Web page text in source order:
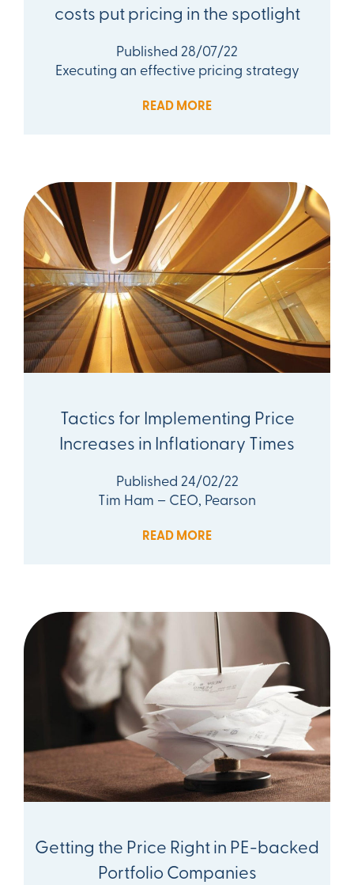
costs put pricing in the spotlight
Published 28/07/22
Executing an effective pricing strategy
READ MORE
Tactics for Implementing Price
Increases in Inflationary Times
Published 24/02/22
Tim Ham – CEO, Pearson
READ MORE
Getting the Price Right in PE-backed
Portfolio Companies